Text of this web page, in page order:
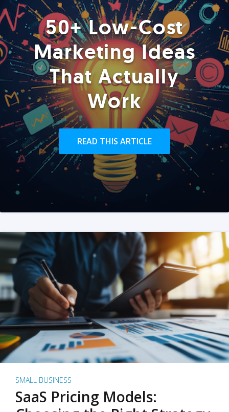
50+ Low-Cost
Marketing Ideas
That Actually
Work
READ THIS ARTICLE
SMALL BUSINESS
SaaS Pricing Models: